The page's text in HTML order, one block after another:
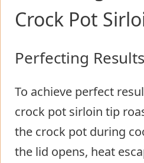
Crock Pot
Perfecting Results
To achieve perfect
crock pot sirloin tip
the crock pot during
the lid opens, heat